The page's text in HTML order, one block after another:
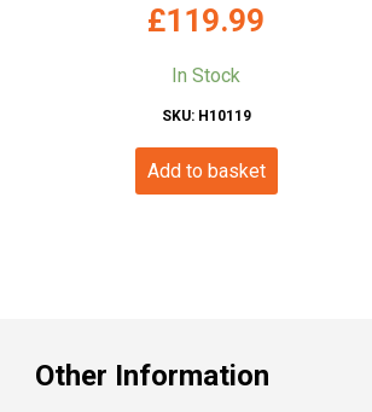
£119.99
In Stock
SKU: H10119
Add to basket
Other Information